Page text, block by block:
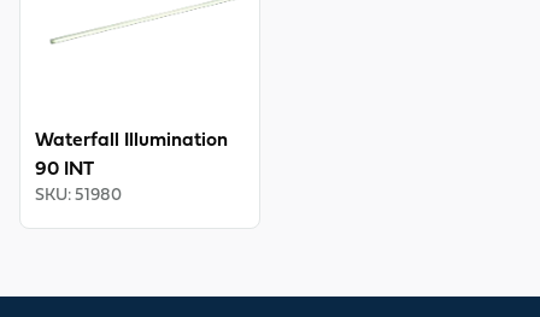
Waterfall Illumination
90 INT
SKU: 51980